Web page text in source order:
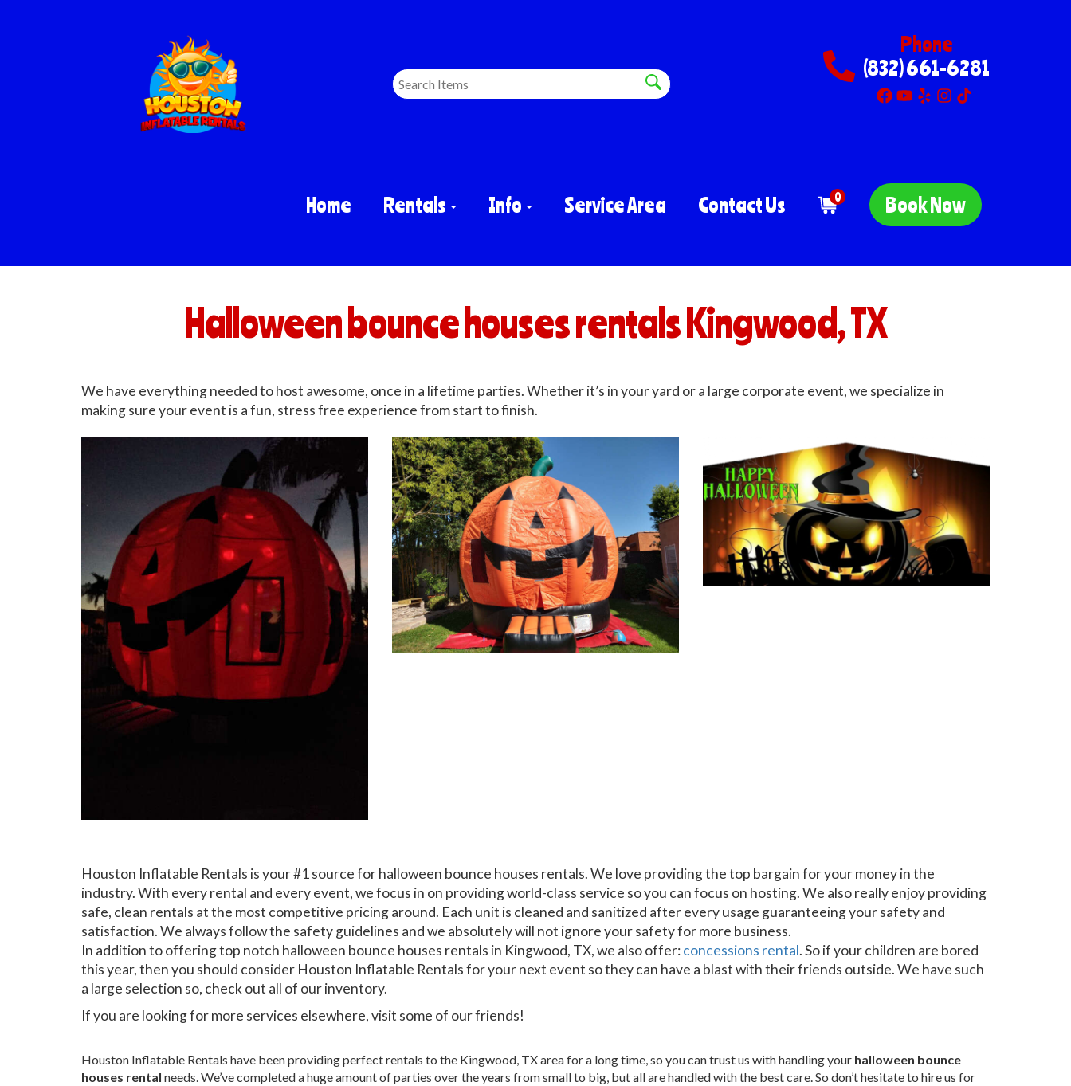
Phone
(832) 661-6281
Home Rentals Info Service Area Contact Us 0 Book Now
Halloween bounce houses rentals Kingwood, TX
We have everything needed to host awesome, once in a lifetime parties. Whether it’s in your yard or a large corporate event, we specialize in
making sure your event is a fun, stress free experience from start to finish.
Houston Inflatable Rentals is your #1 source for halloween bounce houses rentals. We love providing the top bargain for your money in the
industry. With every rental and every event, we focus in on providing world-class service so you can focus on hosting. We also really enjoy providing
safe, clean rentals at the most competitive pricing around. Each unit is cleaned and sanitized after every usage guaranteeing your safety and
satisfaction. We always follow the safety guidelines and we absolutely will not ignore your safety for more business.
In addition to offering top notch halloween bounce houses rentals in Kingwood, TX, we also offer:concessions rental. So if your children are bored
this year, then you should consider Houston Inflatable Rentals for your next event so they can have a blast with their friends outside. We have such
a large selection so, check out all of our inventory.
If you are looking for more services elsewhere, visit some of our friends!
Houston Inflatable Rentals have been providing perfect rentals to the Kingwood, TX area for a long time, so you can trust us with handling your halloween bounce
houses rental needs. We’ve completed a huge amount of parties over the years from small to big, but all are handled with the best care. So don’t hesitate to hire us for